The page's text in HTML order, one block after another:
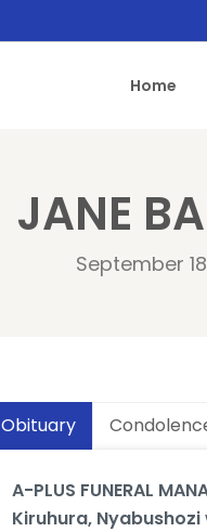
Home
JANE
September
Obituary
A-PLUS FUNERAL
Kiruhura, Nyabushozi